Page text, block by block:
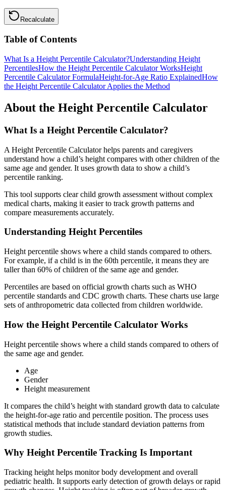
Recalculate
Table of Contents
What Is a Height Percentile Calculator?Understanding Height
PercentilesHow the Height Percentile Calculator WorksHeight
Percentile Calculator FormulaHeight-for-Age Ratio ExplainedHow
the Height Percentile Calculator Applies the Method
About the Height Percentile Calculator
What Is a Height Percentile Calculator?
A Height Percentile Calculator helps parents and caregivers
understand how a child’s height compares with other children of the
same age and gender. It uses growth data to show a child’s
percentile ranking.
This tool supports clear child growth assessment without complex
medical charts, making it easier to track growth patterns and
compare measurements accurately.
Understanding Height Percentiles
Height percentile shows where a child stands compared to others.
For example, if a child is in the 60th percentile, it means they are
taller than 60% of children of the same age and gender.
Percentiles are based on official growth charts such as WHO
percentile standards and CDC growth charts. These charts use large
sets of anthropometric data collected from children worldwide.
How the Height Percentile Calculator Works
Height percentile shows where a child stands compared to others of
the same age and gender.
Age
Gender
Height measurement
It compares the child’s height with standard growth data to calculate
the height-for-age ratio and percentile position. The process uses
statistical methods that include standard deviation patterns from
growth studies.
Why Height Percentile Tracking Is Important
Tracking height helps monitor body development and overall
pediatric health. It supports early detection of growth delays or rapid